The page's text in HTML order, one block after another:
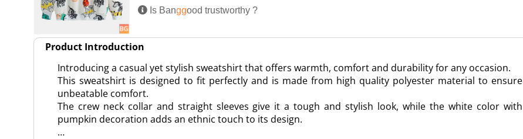
Is Banggood trustworthy ?
Product Introduction
Introducing a casual yet stylish sweatshirt that offers warmth, comfort and durability for any occasion.
This sweatshirt is designed to fit perfectly and is made from high quality polyester material to ensure
unbeatable comfort.
The crew neck collar and straight sleeves give it a tough and stylish look, while the white color with
pumpkin decoration adds an ethnic touch to its design.
…